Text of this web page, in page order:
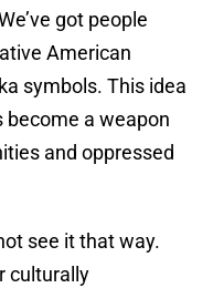
got people
American
symbols. This idea
become a weapon
and oppressed
see it that way.
culturally